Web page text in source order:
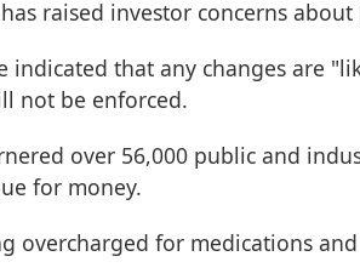
raised investor concerns
indicated that any changes
not be enforced.
over 56,000 public and
for money.
overcharged for medications